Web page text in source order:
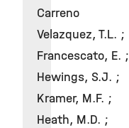
Carreno
Velazquez, T.L. ;
Francescato, E. ;
Hewings, S.J. ;
Kramer, M.F. ;
Heath, M.D. ;